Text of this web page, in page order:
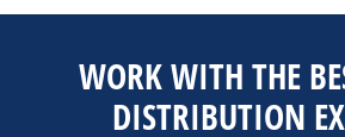
WORK WITH THE
DISTRIBUTION